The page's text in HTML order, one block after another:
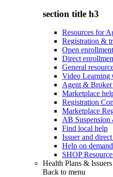
section title h3
Resources for
Registration &
Open enrollment
Direct
General
Video Learning
Agent &
Marketplace
Registration
Marketplace
AB
Find local help
Issuer and
Help on demand
SHOP
Health Plans & Issuers
Back to menu